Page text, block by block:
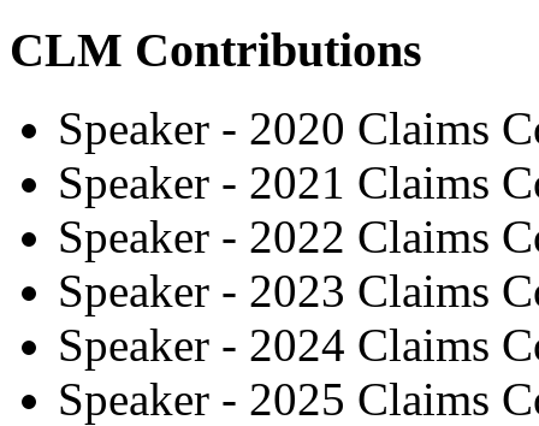
CLM Contributions
Speaker - 2020 Claims
Speaker - 2021 Claims
Speaker - 2022 Claims
Speaker - 2023 Claims
Speaker - 2024 Claims
Speaker - 2025 Claims